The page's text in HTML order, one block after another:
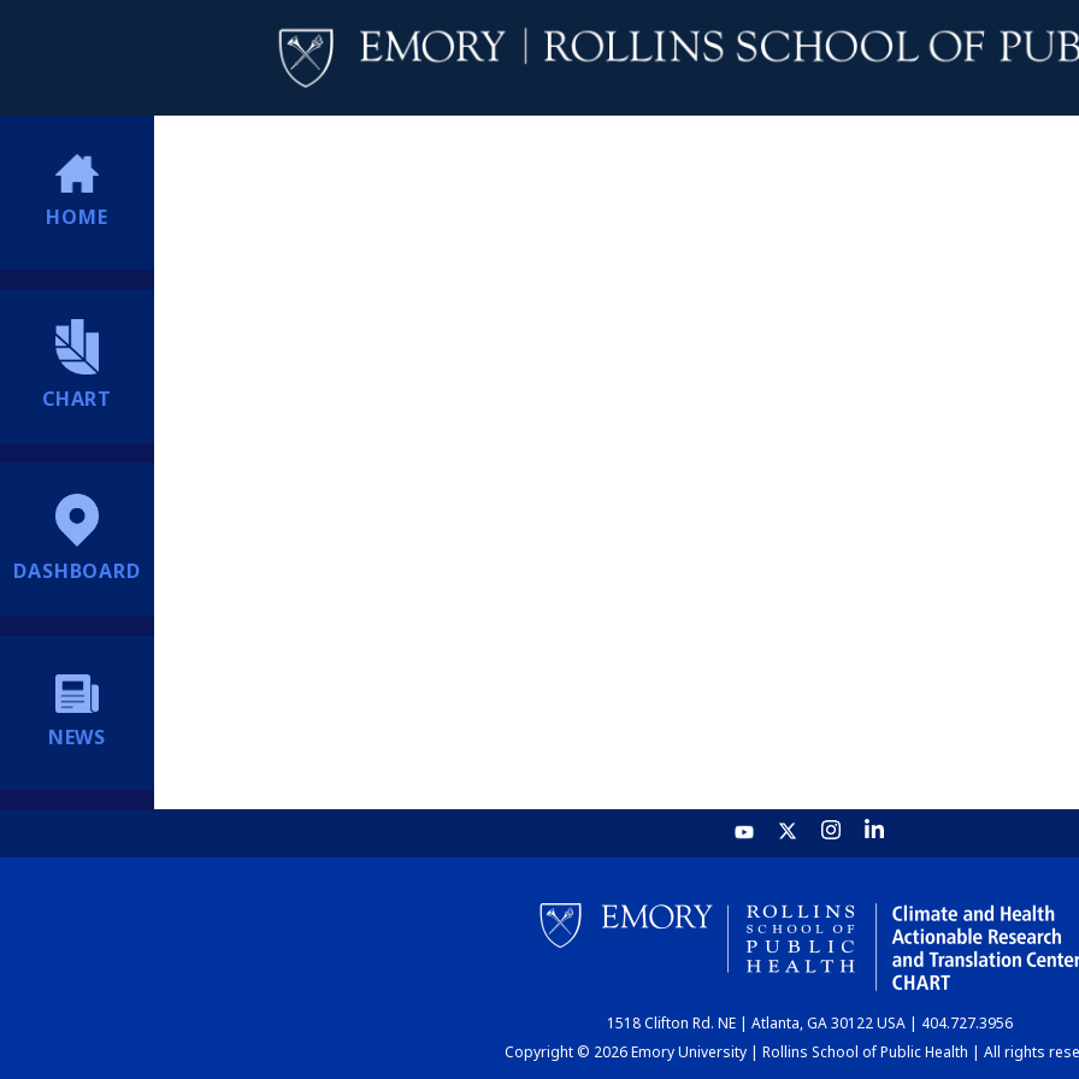
HOME
CHART
DASHBOARD
NEWS
1518 Clifton Rd. NE | Atlanta, GA 30122 USA | 404.727.3956
Copyright © 2026 Emory University | Rollins School of Public Health | All rights